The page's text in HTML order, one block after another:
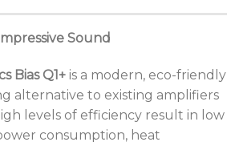
Sound
Bias Q1+ is a modern, eco-friendly
alternative to existing amplifiers
levels of efficiency result in low
consumption, heat